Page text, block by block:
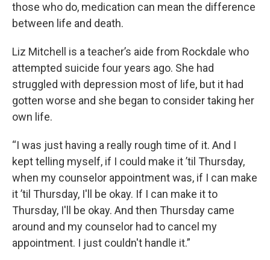
those who do, medication can mean the difference
between life and death.
Liz Mitchell is a teacher’s aide from Rockdale who
attempted suicide four years ago. She had
struggled with depression most of life, but it had
gotten worse and she began to consider taking her
own life.
“I was just having a really rough time of it. And I
kept telling myself, if I could make it ’til Thursday,
when my counselor appointment was, if I can make
it ’til Thursday, I'll be okay. If I can make it to
Thursday, I'll be okay. And then Thursday came
around and my counselor had to cancel my
appointment. I just couldn't handle it.”